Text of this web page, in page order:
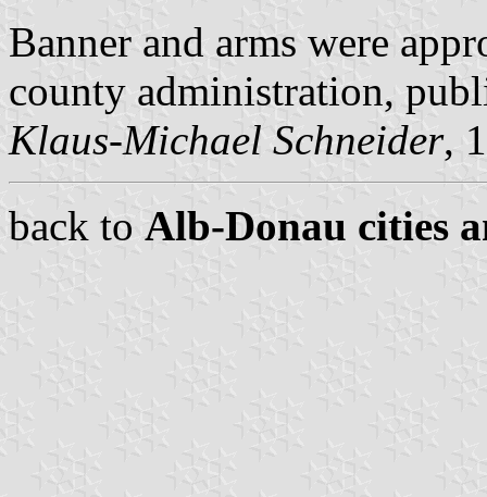
Banner and arms were
county administration,
Klaus-Michael Schneider,
back to Alb-Donau cities